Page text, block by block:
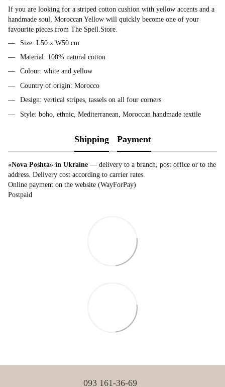
If you are looking for a striped cotton cushion with yellow accents and a
handmade soul, Moroccan Yellow will quickly become one of your
favourite pieces from The Spell.Store.
Size: L50 x W50 cm
Material: 100% natural cotton
Colour: white and yellow
Country of origin: Morocco
Design: vertical stripes, tassels on all four corners
Style: boho, ethnic, Mediterranean, Moroccan handmade textile
Shipping Payment
«Nova Poshta» in Ukraine — delivery to a branch, post office or to the
address. Delivery cost according to carrier rates.
Online payment on the website (WayForPay)
Postpaid
093 161-36-69